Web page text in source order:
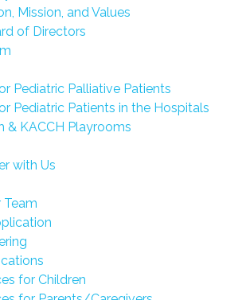
Mission, and Values
of Directors
Pediatric Palliative Patients
Pediatric Patients in the Hospitals
& KACCH Playrooms
with Us
Team
for Children